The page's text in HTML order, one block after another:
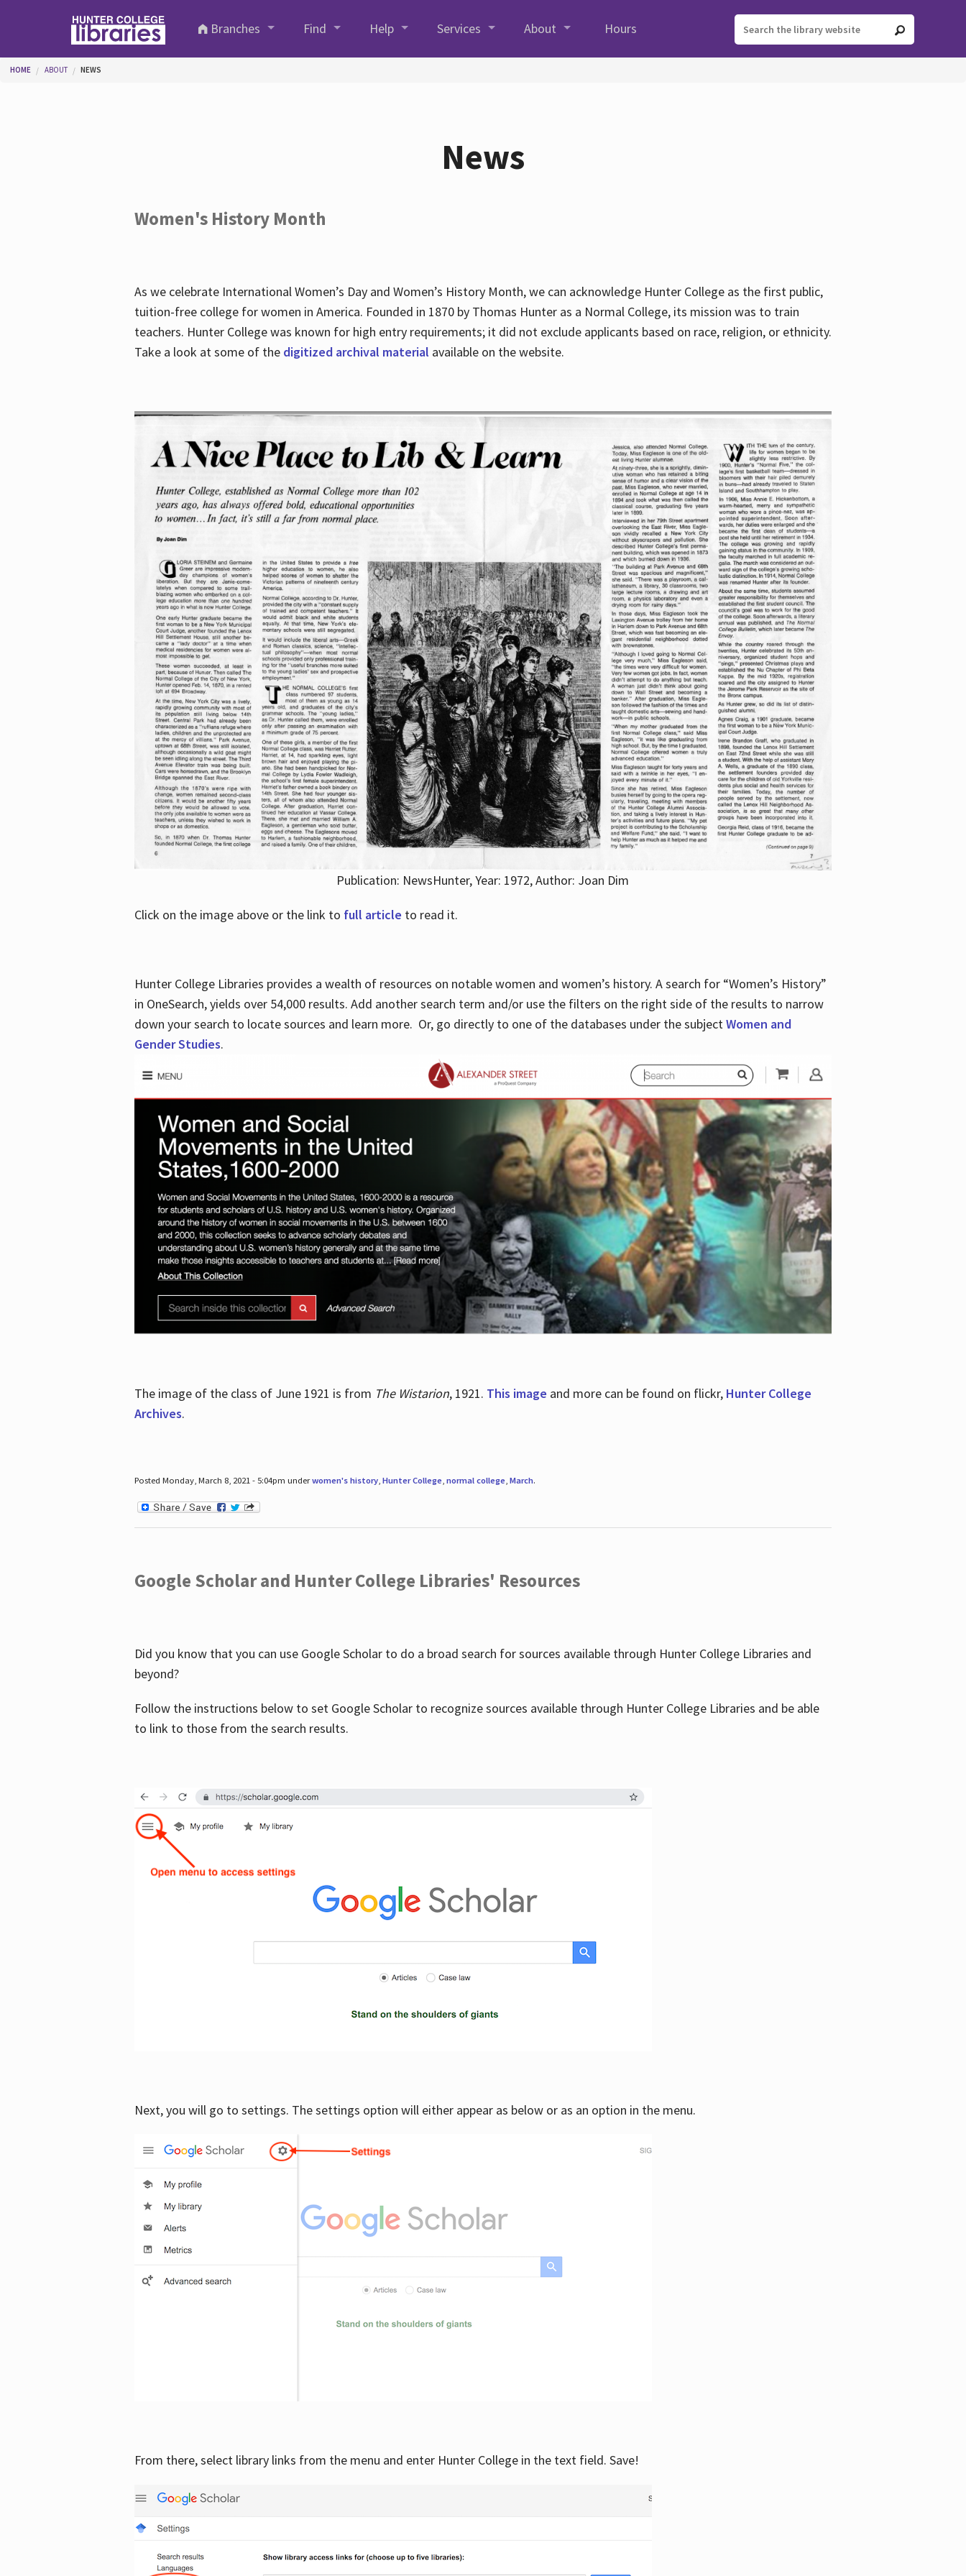
Branches
Find Help Services About Hours
You are here
HOME ABOUT NEWS
News
Women's History Month
As we celebrate International Women’s Day and Women’s History Month, we can acknowledge Hunter College as the first public,
tuition-free college for women in America. Founded in 1870 by Thomas Hunter as a Normal College, its mission was to train
teachers. Hunter College was known for high entry requirements; it did not exclude applicants based on race, religion, or ethnicity.
Take a look at some of the digitized archival material available on the website.
Publication: NewsHunter, Year: 1972, Author: Joan Dim
Click on the image above or the link to full article to read it.
Hunter College Libraries provides a wealth of resources on notable women and women’s history. A search for “Women’s History”
in OneSearch, yields over 54,000 results. Add another search term and/or use the filters on the right side of the results to narrow
down your search to locate sources and learn more. Or, go directly to one of the databases under the subjectWomen and
Gender Studies.
The image of the class of June 1921 is from The Wistarion, 1921. This image and more can be found on flickr, Hunter College
Archives.
Posted Monday, March 8, 2021 - 5:04pm underwomen's history, Hunter College, normal college, March.
Google Scholar and Hunter College Libraries' Resources
Did you know that you can use Google Scholar to do a broad search for sources available through Hunter College Libraries and
beyond?
Follow the instructions below to set Google Scholar to recognize sources available through Hunter College Libraries and be able
to link to those from the search results.
Next, you will go to settings. The settings option will either appear as below or as an option in the menu.
From there, select library links from the menu and enter Hunter College in the text field. Save!